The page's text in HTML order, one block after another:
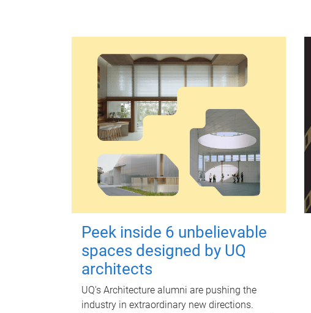
Peek inside 6 unbelievable
spaces designed by UQ
architects
UQ's Architecture alumni are pushing the
industry in extraordinary new directions.